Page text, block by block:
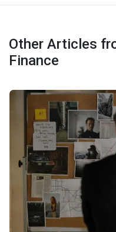
Other Articles
Finance